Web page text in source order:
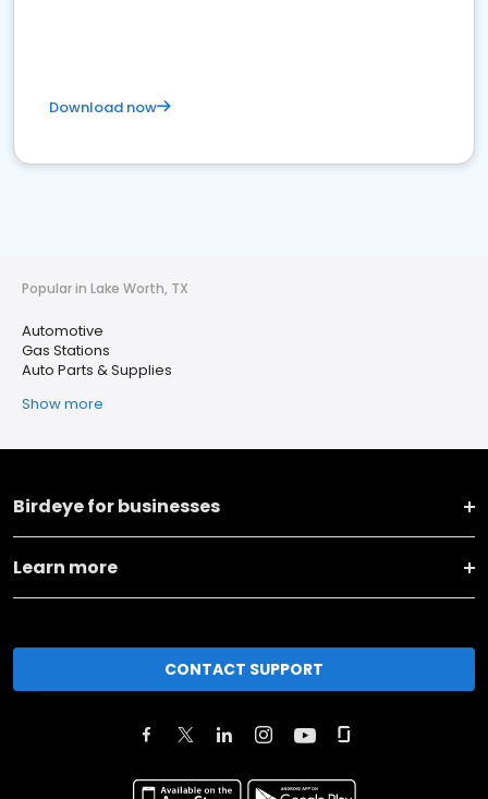
Download now
Popular in Lake Worth, TX
Automotive
Gas Stations
Auto Parts & Supplies
Show more
Birdeye for businesses
Learn more
CONTACT SUPPORT